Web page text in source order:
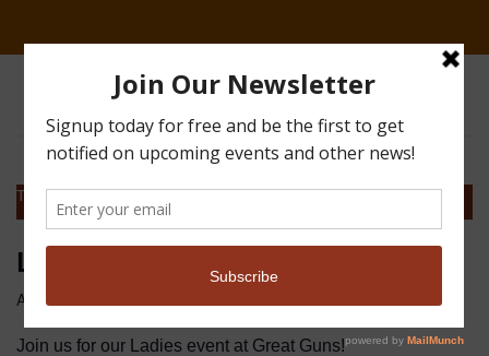
This event has passed.
Ladies Event
April 16, 2022
Join us for our Ladies event at Great Guns!